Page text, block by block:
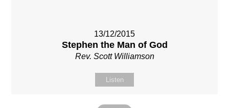
13/12/2015
Stephen the Man of God
Rev. Scott Williamson
Listen